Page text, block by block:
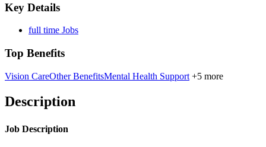
Key Details
full time Jobs
Top Benefits
Vision CareOther BenefitsMental Health Support +5 more
Description
Job Description